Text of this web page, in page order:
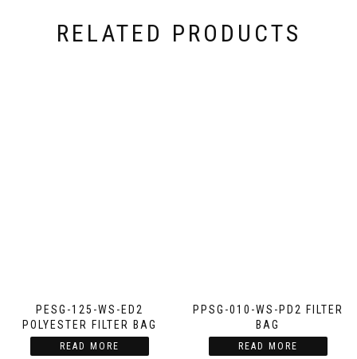
RELATED PRODUCTS
PESG-125-WS-ED2
POLYESTER FILTER BAG
READ MORE
PPSG-010-WS-PD2 FILTER
BAG
READ MORE